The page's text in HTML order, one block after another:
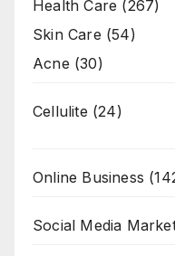
Health Care (267)
Skin Care (54)
Acne (30)
Cellulite (24)
Online Business
Social Media